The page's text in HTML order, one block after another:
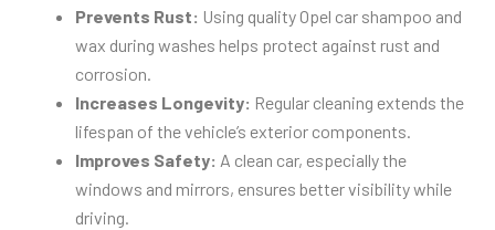
Prevents Rust: Using quality Opel car shampoo and
wax during washes helps protect against rust and
corrosion.
Increases Longevity: Regular cleaning extends the
lifespan of the vehicle’s exterior components.
Improves Safety: A clean car, especially the
windows and mirrors, ensures better visibility while
driving.